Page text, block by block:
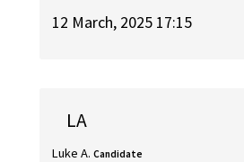
12 March, 2025 17:15
LA
Luke A. Candidate